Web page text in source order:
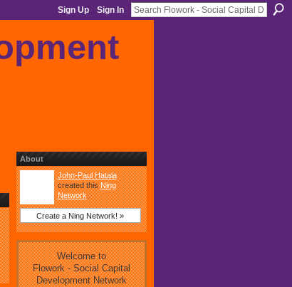
Sign Up Sign In
About
John-Paul Hatala
created thisNing
Network.
Create a Ning Network! »
Welcome to
Flowork - Social Capital
Development Network